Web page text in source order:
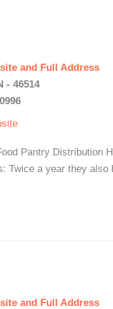
and Full Address
- 46514
Pantry Distribution
Twice a year they also
and Full Address